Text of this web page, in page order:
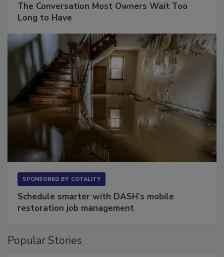
The Conversation Most Owners Wait Too
Long to Have
SPONSORED BY COTALITY
Schedule smarter with DASH’s mobile
restoration job management
Popular Stories